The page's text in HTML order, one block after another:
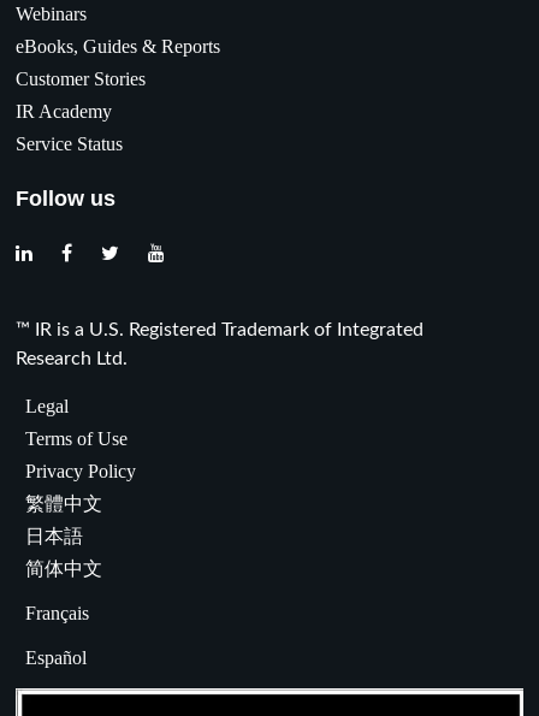
Webinars
eBooks, Guides & Reports
Customer Stories
IR Academy
Service Status
Follow us
™ IR is a U.S. Registered Trademark of Integrated
Research Ltd.
Legal
Terms of Use
Privacy Policy
繁體中文
日本語
简体中文
Français
Español